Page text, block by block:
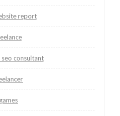
report
seo consultant
games